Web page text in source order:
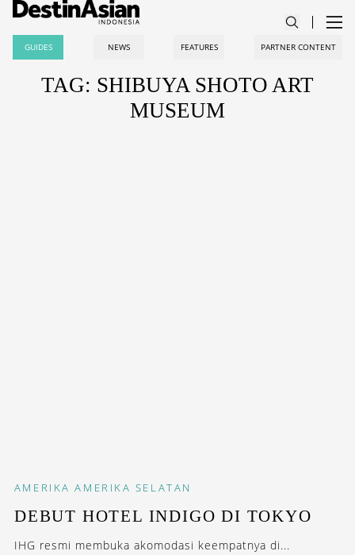
GUIDES NEWS FEATURES PARTNER CONTENT
TAG: SHIBUYA SHOTO ART
MUSEUM
AMERIKA AMERIKA SELATAN
DEBUT HOTEL INDIGO DI TOKYO
IHG resmi membuka akomodasi keempatnya di...